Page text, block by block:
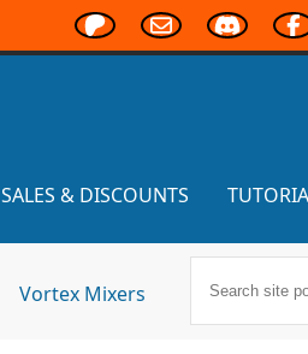
SALES & DISCOUNTS
Vortex Mixers